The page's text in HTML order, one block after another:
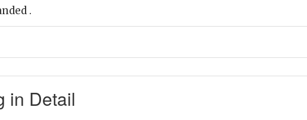
.
in Detail